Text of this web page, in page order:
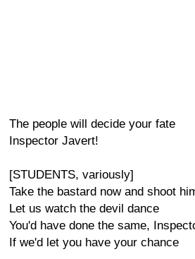
The people will decide your fate
Inspector Javert!
[STUDENTS, variously]
Take the bastard now and shoot
Let us watch the devil dance
You'd have done the same,
If we'd let you have your chance